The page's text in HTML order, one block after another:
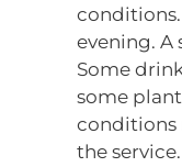
evening. A
Some
some
conditions
the